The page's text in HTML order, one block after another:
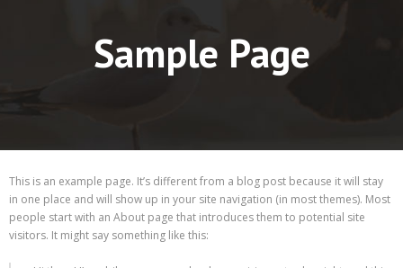
Sample Page
This is an example page. It’s different from a blog post because it will stay
in one place and will show up in your site navigation (in most themes). Most
people start with an About page that introduces them to potential site
visitors. It might say something like this: